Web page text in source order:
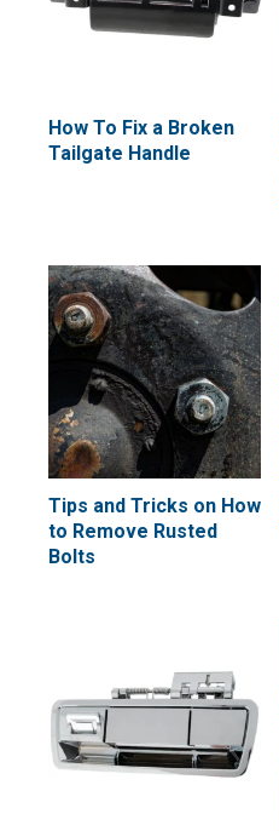
How To Fix a Broken
Tailgate Handle
Tips and Tricks on How
to Remove Rusted
Bolts